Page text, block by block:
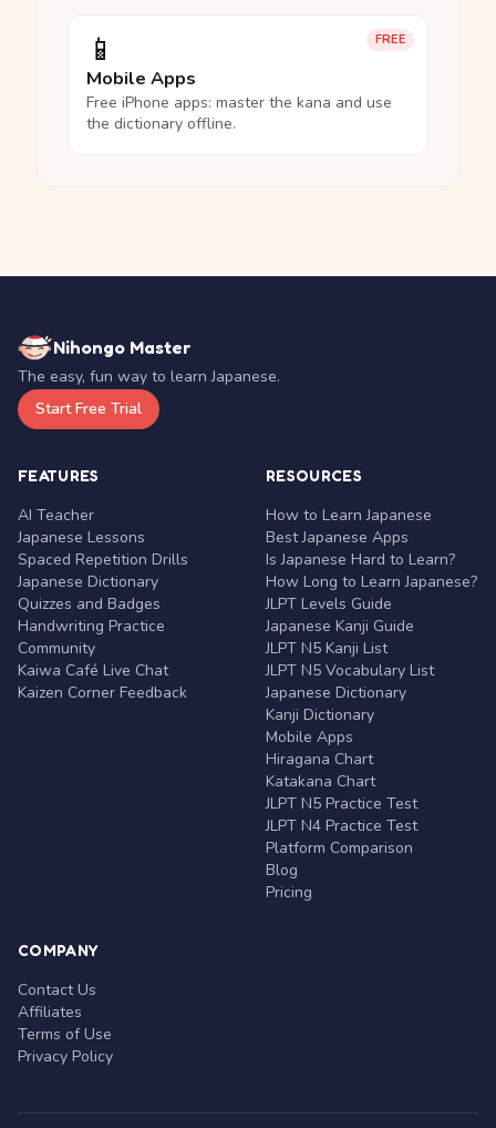
FREE
📱
Mobile Apps
Free iPhone apps: master the kana and use
the dictionary offline.
Nihongo Master
The easy, fun way to learn Japanese.
Start Free Trial
FEATURES
AI Teacher
Japanese Lessons
Spaced Repetition Drills
Japanese Dictionary
Quizzes and Badges
Handwriting Practice
Community
Kaiwa Café Live Chat
Kaizen Corner Feedback
RESOURCES
How to Learn Japanese
Best Japanese Apps
Is Japanese Hard to Learn?
How Long to Learn Japanese?
JLPT Levels Guide
Japanese Kanji Guide
JLPT N5 Kanji List
JLPT N5 Vocabulary List
Japanese Dictionary
Kanji Dictionary
Mobile Apps
Hiragana Chart
Katakana Chart
JLPT N5 Practice Test
JLPT N4 Practice Test
Platform Comparison
Blog
Pricing
COMPANY
Contact Us
Affiliates
Terms of Use
Privacy Policy